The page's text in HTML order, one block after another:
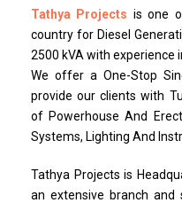
Tathya Projects is one
country for Diesel
2500 kVA with experience
We offer a One-Stop
provide our clients with
of Powerhouse And
Systems, Lighting And
Tathya Projects is
an extensive branch